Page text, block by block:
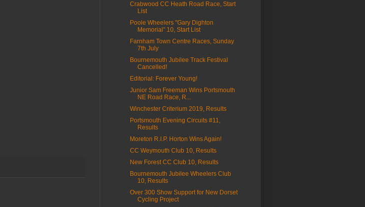
Crabwood CC Heath Road Race, Start
List
Poole Wheelers "Gary Dighton
Memorial" 10, Start List
Farnham Town Centre Races, Sunday
7th July
Bournemouth Jubilee Track Festival
Cancelled!
Editorial: Forever Young!
Junior Sam Freeman Wins Portsmouth
NE Road Race, R...
Winchester Criterium 2019, Results
Portsmouth Evening Circuits #11,
Results
Moreton R.I.P. Horton Wins Again!
CC Weymouth Club 10, Results
New Forest CC Club 10, Results
Bournemouth Jubilee Wheelers Club
10, Results
Over 300 Show Support for New Dorset
Cycling Project